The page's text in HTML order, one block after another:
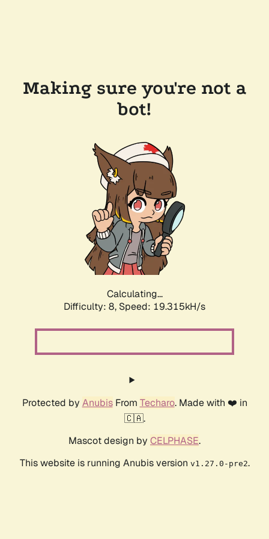
Making sure you're not a
bot!
Calculating...
Difficulty: 8, Speed: 19.315kH/s
Protected by AnubisFrom Techaro. Made with ❤️ in
🇨🇦.
Mascot design by CELPHASE.
This website is running Anubis version v1.27.0-pre2.